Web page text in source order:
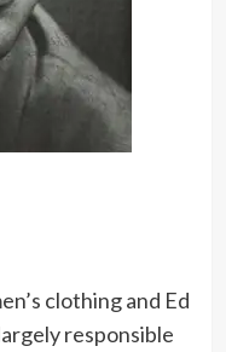
picture
you
clothing and Ed
responsible